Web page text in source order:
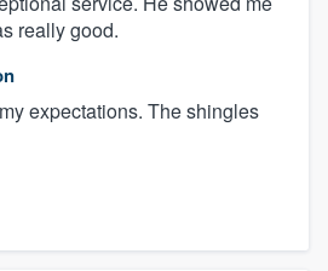
really good.
expectations. The shingles